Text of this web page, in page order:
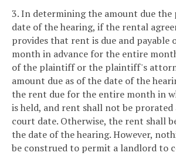
3. In determining the amount due
date of the hearing, if the rental
provides that rent is due and
month in advance for the entire
of the plaintiff or the plaintiff's
amount due as of the date of the
the rent due for the entire month in
is held, and rent shall not be prorated
court date. Otherwise, the rent shall
the date of the hearing. However,
be construed to permit a landlord to